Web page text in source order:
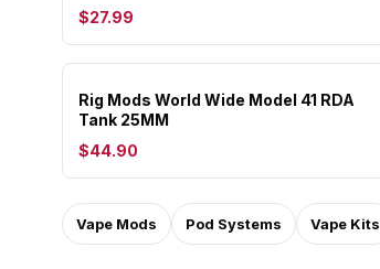
$27.99
Rig Mods World Wide Model 41 RDA
Tank 25MM
$44.90
Vape Mods Pod Systems Vape Kits